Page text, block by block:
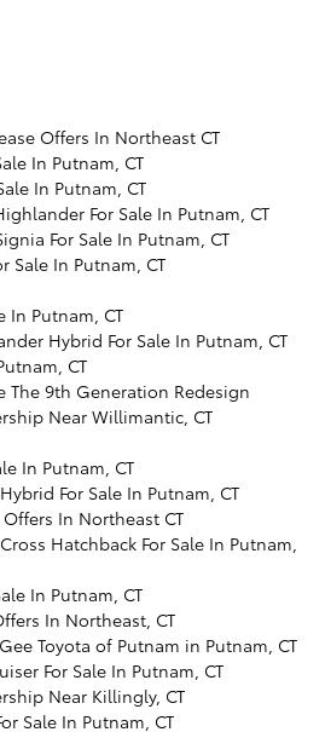
Offers In Northeast CT
In Putnam, CT
In Putnam, CT
For Sale In Putnam, CT
For Sale In Putnam, CT
Sale In Putnam, CT
In Putnam, CT
Hybrid For Sale In Putnam, CT
CT
The 9th Generation Redesign
Near Willimantic, CT
In Putnam, CT
For Sale In Putnam, CT
In Northeast CT
Hatchback For Sale In Putnam,
In Putnam, CT
In Northeast, CT
Toyota of Putnam in Putnam, CT
For Sale In Putnam, CT
Near Killingly, CT
Sale In Putnam, CT